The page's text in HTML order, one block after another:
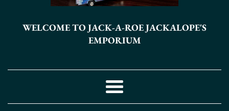
WELCOME TO JACK-A-ROE JACKALOPE'S
EMPORIUM
Menu